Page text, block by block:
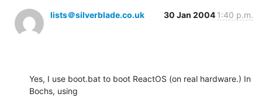
lists＠silverblade.co.uk 30 Jan 2004 1:40 p.m.
Yes, I use boot.bat to boot ReactOS (on real hardware.) In
Bochs, using